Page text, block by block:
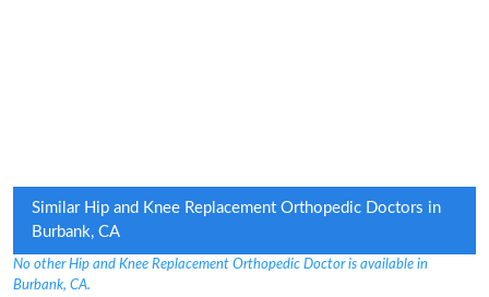
Similar Hip and Knee Replacement Orthopedic Doctors in
Burbank, CA
No other Hip and Knee Replacement Orthopedic Doctor is available in
Burbank, CA.